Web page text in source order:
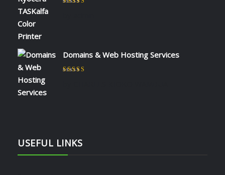
Domains & Web Hosting Services
USEFUL LINKS